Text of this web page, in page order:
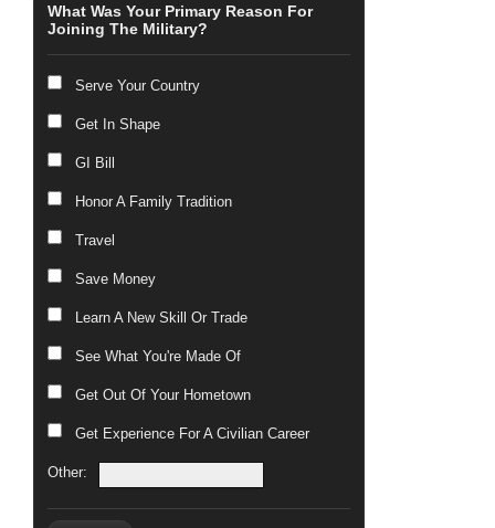
What Was Your Primary Reason For
Joining The Military?
Serve Your Country
Get In Shape
GI Bill
Honor A Family Tradition
Travel
Save Money
Learn A New Skill Or Trade
See What You're Made Of
Get Out Of Your Hometown
Get Experience For A Civilian Career
Other: